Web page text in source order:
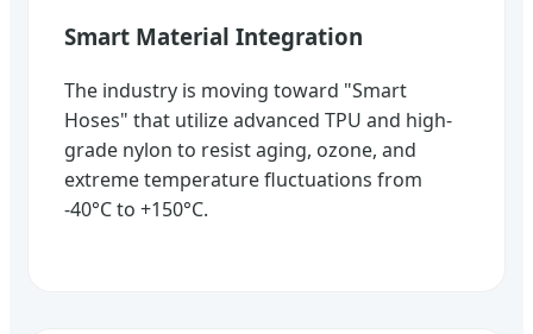
Smart Material Integration
The industry is moving toward "Smart
Hoses" that utilize advanced TPU and high-
grade nylon to resist aging, ozone, and
extreme temperature fluctuations from
-40°C to +150°C.